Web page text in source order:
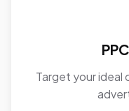
Target your ideal